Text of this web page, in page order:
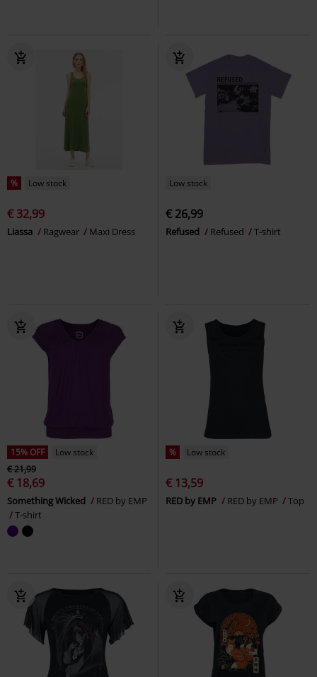
% Low stock
€ 32,99
Liassa Ragwear Maxi Dress
Low stock
€ 26,99
Refused Refused T-shirt
15% OFF
Low stock
€ 21,99
€ 18,69
Something Wicked
RED by EMP
T-shirt
% Low stock
€ 13,59
RED by EMP RED by EMP Top